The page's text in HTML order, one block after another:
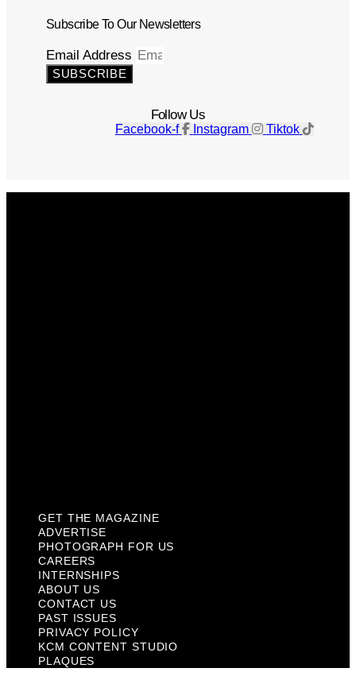
Subscribe To Our Newsletters
Email Address
SUBSCRIBE
Follow Us
Facebook-f Instagram Tiktok
GET THE MAGAZINE
ADVERTISE
PHOTOGRAPH FOR US
CAREERS
INTERNSHIPS
ABOUT US
CONTACT US
PAST ISSUES
PRIVACY POLICY
KCM CONTENT STUDIO
PLAQUES